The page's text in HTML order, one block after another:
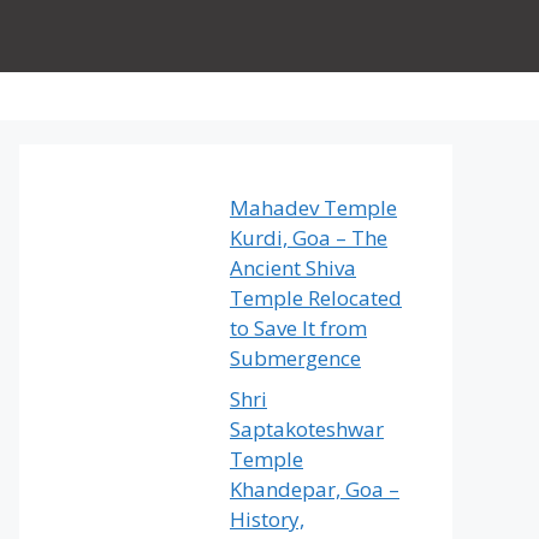
Mahadev Temple
Kurdi, Goa – The
Ancient Shiva
Temple Relocated
to Save It from
Submergence
Shri
Saptakoteshwar
Temple
Khandepar, Goa –
History,